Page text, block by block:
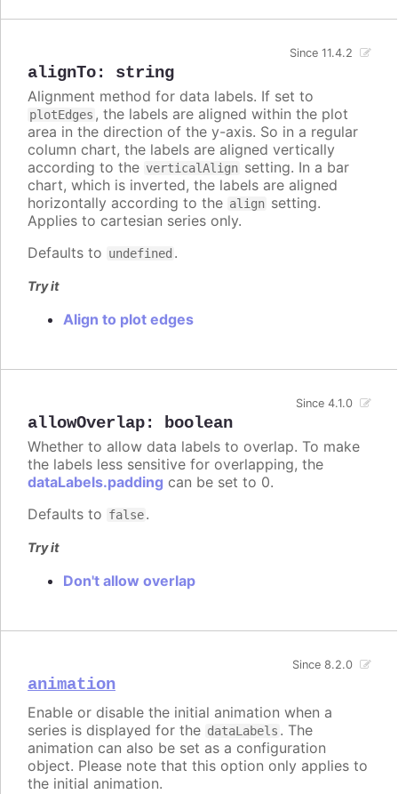
alignTo: string
Since 11.4.2
Alignment method for data labels. If set to
plotEdges , the labels are aligned within the plot
area in the direction of the y-axis. So in a regular
column chart, the labels are aligned vertically
according to the verticalAlign setting. In a bar
chart, which is inverted, the labels are aligned
horizontally according to the align setting.
Applies to cartesian series only.
Defaults to undefined .
Try it
Align to plot edges
allowOverlap: boolean
Since 4.1.0
Whether to allow data labels to overlap. To make
the labels less sensitive for overlapping, the
dataLabels.padding can be set to 0.
Defaults to false.
Try it
Don't allow overlap
animation
Since 8.2.0
Enable or disable the initial animation when a
series is displayed for the dataLabels . The
animation can also be set as a configuration
object. Please note that this option only applies to
the initial animation.